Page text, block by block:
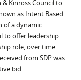
Kinross Council to
as Intent Based
of a dynamic
to offer leadership
role, over time.
from SDP was
bid.